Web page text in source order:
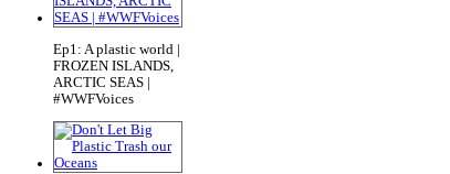
Ep1: A plastic world |
FROZEN ISLANDS,
ARCTIC SEAS |
#WWFVoices